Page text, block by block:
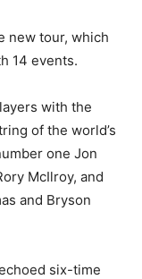
new tour, which
14 events.
with the
of the world’s
one Jon
McIlroy, and
and Bryson
six-time